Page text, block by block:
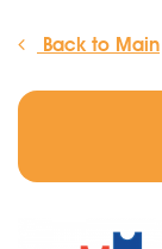
Back to Main